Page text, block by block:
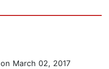
on March 02, 2017